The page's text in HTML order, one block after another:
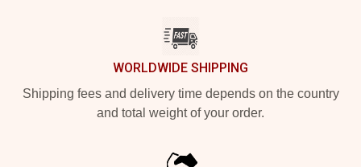
WORLDWIDE SHIPPING
Shipping fees and delivery time depends on the country
and total weight of your order.